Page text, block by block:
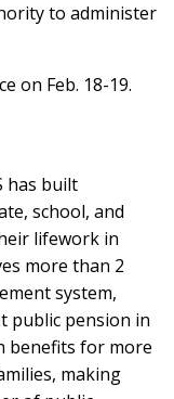
to administer
on Feb. 18-19.
has built
school, and
lifework in
more than 2
system,
public pension in
benefits for more
making